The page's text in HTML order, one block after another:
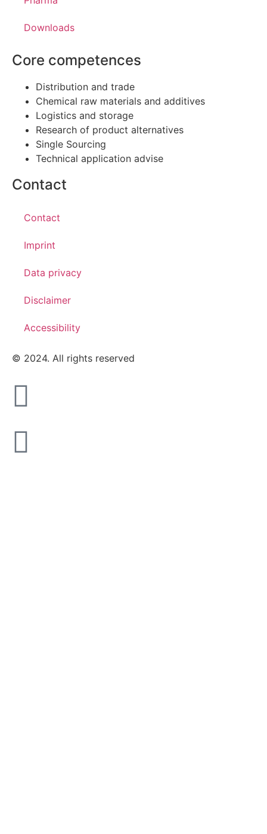
Downloads
Core competences
Distribution and trade
Chemical raw materials and additives
Logistics and storage
Research of product alternatives
Single Sourcing
Technical application advise
Contact
Contact
Imprint
Data privacy
Disclaimer
Accessibility
© 2024. All rights reserved